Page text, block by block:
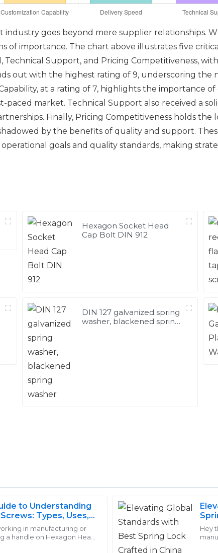
industry goes beyond mere supplier relationships.
of importance. The chart above illustrates five
Technical Support, and Pricing Competitiveness,
out with the highest rating of 9, underscoring the
at a rating of 7, highlights the importance
paced market. Technical Support also received a
Finally, Pricing Competitiveness holds the
by the benefits of quality and support.
goals and quality standards, making
Hexagon Socket Head
Cap Bolt DIN 912
DIN 127 galvanized spring
washer, blackened spring
to Understanding
Types, Uses,
in manufacturing or
a handle on Hexagon Head
Hey
was knowledgeable
S
Stella
Barnes
I was very impressed with